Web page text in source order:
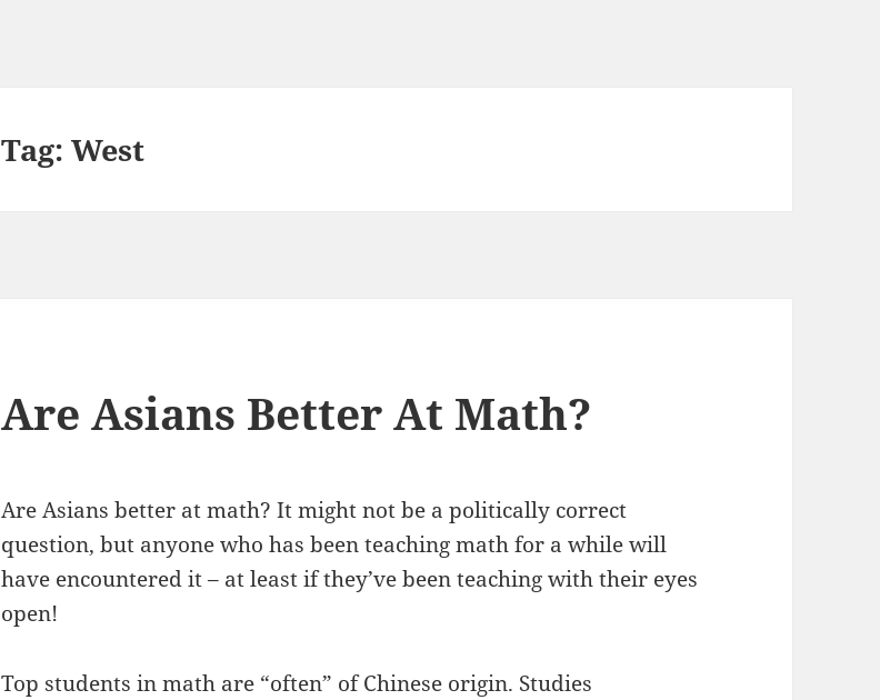
Tag:West
Are Asians Better At Math?
Are Asians better at math? It might not be a politically correct
question, but anyone who has been teaching math for a while will
have encountered it – at least if they’ve been teaching with their eyes
open!
Top students in math are “often” of Chinese origin. Studies